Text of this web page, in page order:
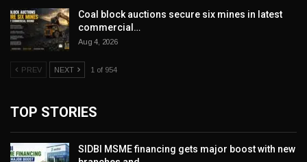
Coal block auctions secure six mines in latest
commercial…
Aug 4, 2026
PREV NEXT 1 of 954
TOP STORIES
SIDBI MSME financing gets major boost with new